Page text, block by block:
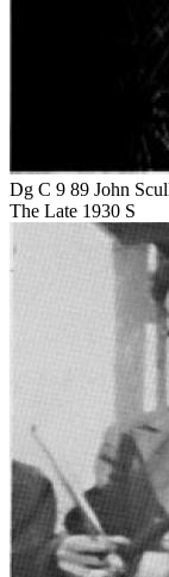
Dg C 9 89 John
The Late 1930 S